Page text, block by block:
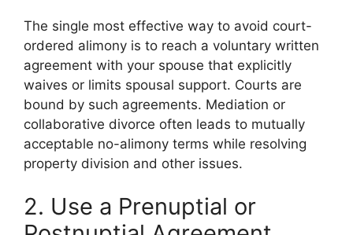
The single most effective way to avoid court-
ordered alimony is to reach a voluntary written
agreement with your spouse that explicitly
waives or limits spousal support. Courts are
bound by such agreements. Mediation or
collaborative divorce often leads to mutually
acceptable no-alimony terms while resolving
property division and other issues.
2. Use a Prenuptial or